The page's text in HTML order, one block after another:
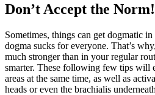
Don’t Accept the Norm!
Sometimes, things can get dogmatic
dogma sucks for everyone. That’s
much stronger than in your regular
smarter. These following few tips will
areas at the same time, as well as
heads or even the brachialis